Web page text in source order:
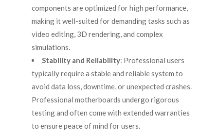
components are optimized for high performance,
making it well-suited for demanding tasks such as
video editing, 3D rendering, and complex
simulations.
Stability and Reliability: Professional users
typically require a stable and reliable system to
avoid data loss, downtime, or unexpected crashes.
Professional motherboards undergo rigorous
testing and often come with extended warranties
to ensure peace of mind for users.